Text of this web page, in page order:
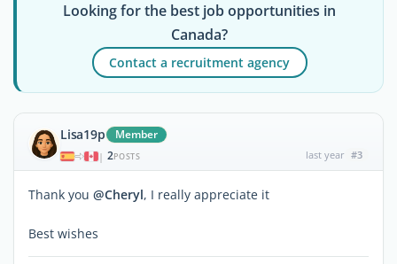
Looking for the best job opportunities in
Canada?
Contact a recruitment agency
Lisa19p Member
| 2POSTS last year #3
Thank you @Cheryl, I really appreciate it
Best wishes